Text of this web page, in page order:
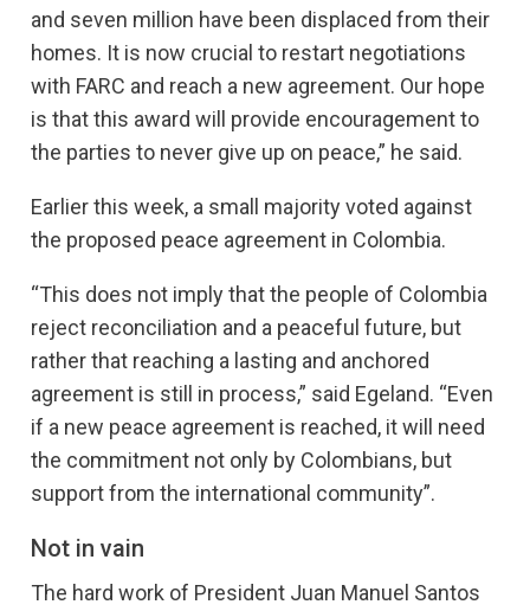
and seven million have been displaced from their
homes. It is now crucial to restart negotiations
with FARC and reach a new agreement. Our hope
is that this award will provide encouragement to
the parties to never give up on peace,” he said.
Earlier this week, a small majority voted against
the proposed peace agreement in Colombia.
“This does not imply that the people of Colombia
reject reconciliation and a peaceful future, but
rather that reaching a lasting and anchored
agreement is still in process,” said Egeland. “Even
if a new peace agreement is reached, it will need
the commitment not only by Colombians, but
support from the international community”.
Not in vain
The hard work of President Juan Manuel Santos